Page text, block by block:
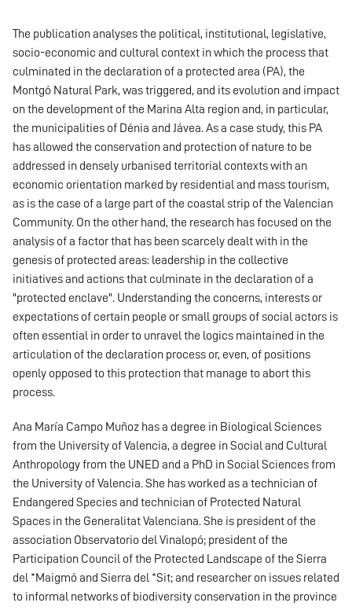
The publication analyses the political, institutional, legislative,
socio-economic and cultural context in which the process that
culminated in the declaration of a protected area (PA), the
Montgó Natural Park, was triggered, and its evolution and impact
on the development of the Marina Alta region and, in particular,
the municipalities of Dénia and Jávea. As a case study, this PA
has allowed the conservation and protection of nature to be
addressed in densely urbanised territorial contexts with an
economic orientation marked by residential and mass tourism,
as is the case of a large part of the coastal strip of the Valencian
Community. On the other hand, the research has focused on the
analysis of a factor that has been scarcely dealt with in the
genesis of protected areas: leadership in the collective
initiatives and actions that culminate in the declaration of a
"protected enclave". Understanding the concerns, interests or
expectations of certain people or small groups of social actors is
often essential in order to unravel the logics maintained in the
articulation of the declaration process or, even, of positions
openly opposed to this protection that manage to abort this
process.
Ana María Campo Muñoz has a degree in Biological Sciences
from the University of Valencia, a degree in Social and Cultural
Anthropology from the UNED and a PhD in Social Sciences from
the University of Valencia. She has worked as a technician of
Endangered Species and technician of Protected Natural
Spaces in the Generalitat Valenciana. She is president of the
association Observatorio del Vinalopó; president of the
Participation Council of the Protected Landscape of the Sierra
del *Maigmó and Sierra del *Sit; and researcher on issues related
to informal networks of biodiversity conservation in the province